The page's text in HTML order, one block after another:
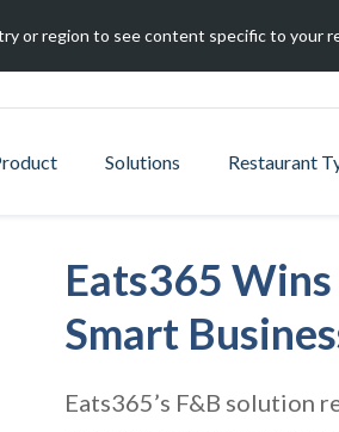
or region to see content specific to your
Solutions Restaurant
Eats365
Smart
Eats365’s F&B solution